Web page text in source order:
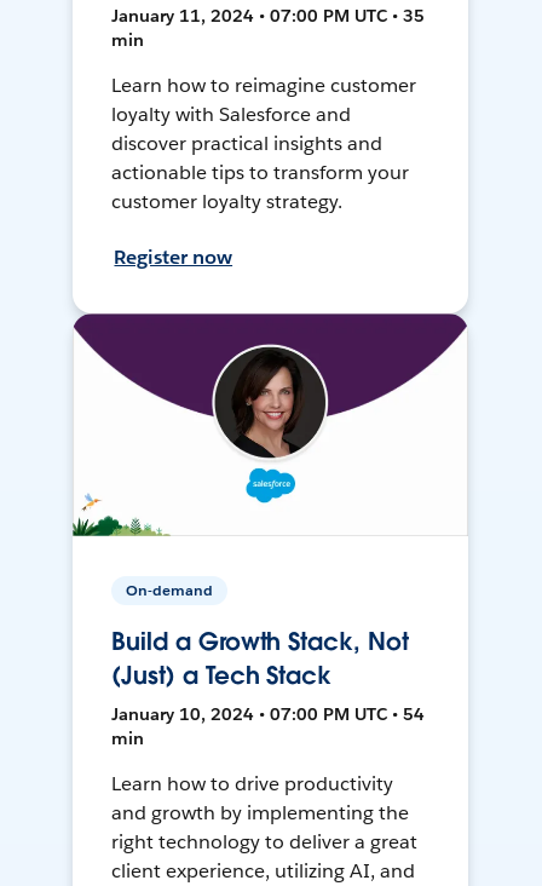
January 11, 2024 • 07:00 PM UTC • 35
min
Learn how to reimagine customer
loyalty with Salesforce and
discover practical insights and
actionable tips to transform your
customer loyalty strategy.
Register now
On-demand
Build a Growth Stack, Not
(Just) a Tech Stack
January 10, 2024 • 07:00 PM UTC • 54
min
Learn how to drive productivity
and growth by implementing the
right technology to deliver a great
client experience, utilizing AI, and